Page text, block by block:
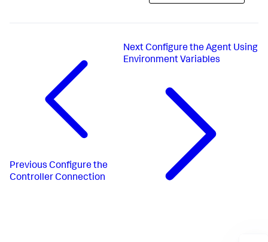
Previous Configure the
Controller Connection
NextConfigure the Agent Using
Environment Variables